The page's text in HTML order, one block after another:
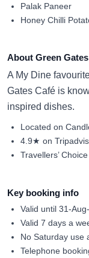
Palak Paneer
Honey Chilli
About Green
A My Dine
Gates Café is
inspired dishes.
Located on
4.9★ on
Travellers’
Key booking info
Valid until 31-
Valid 7 days a
No Saturday use
Telephone